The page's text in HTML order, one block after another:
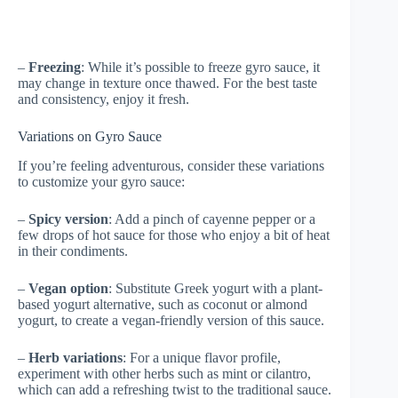
– Freezing: While it’s possible to freeze gyro sauce, it
may change in texture once thawed. For the best taste
and consistency, enjoy it fresh.
Variations on Gyro Sauce
If you’re feeling adventurous, consider these variations
to customize your gyro sauce:
– Spicy version: Add a pinch of cayenne pepper or a
few drops of hot sauce for those who enjoy a bit of heat
in their condiments.
– Vegan option: Substitute Greek yogurt with a plant-
based yogurt alternative, such as coconut or almond
yogurt, to create a vegan-friendly version of this sauce.
– Herb variations: For a unique flavor profile,
experiment with other herbs such as mint or cilantro,
which can add a refreshing twist to the traditional sauce.